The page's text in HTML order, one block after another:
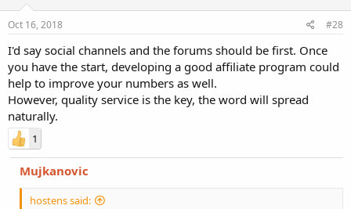
Oct 16, 2018 #28
I'd say social channels and the forums should be first. Once
you have the start, developing a good affiliate program could
help to improve your numbers as well.
However, quality service is the key, the word will spread
naturally.
1
Mujkanovic
hostens said: